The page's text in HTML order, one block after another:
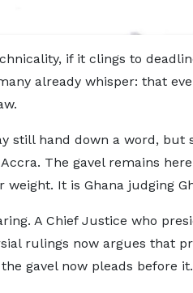
if it clings to
already whisper: that
still hand down a word, but
The gavel remains
It is Ghana judging
A Chief Justice who
rulings now argues that
gavel now pleads before it.